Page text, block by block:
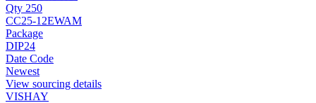
Qty 250
CC25-12EWAM
Package
DIP24
Date Code
Newest
View sourcing details
VISHAY